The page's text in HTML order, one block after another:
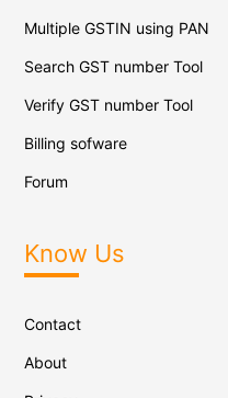
Multiple GSTIN using PAN
Search GST number Tool
Verify GST number Tool
Billing sofware
Forum
Know Us
Contact
About